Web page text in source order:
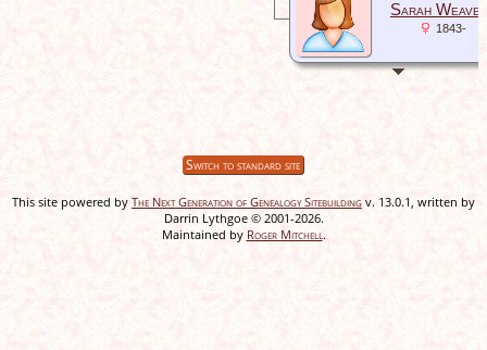
Sarah
1843-
Switch to standard site
This site powered by The Next Generation of Genealogy Sitebuilding v. 13.0.1, written by
Darrin Lythgoe © 2001-2026.
Maintained by Roger Mitchell.